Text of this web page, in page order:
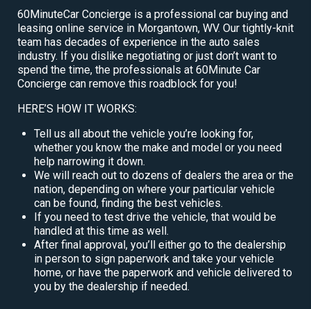
60MinuteCar Concierge is a professional car buying and
leasing online service in Morgantown, WV. Our tightly-knit
team has decades of experience in the auto sales
industry. If you dislike negotiating or just don’t want to
spend the time, the professionals at 60Minute Car
Concierge can remove this roadblock for you!
HERE’S HOW IT WORKS:
Tell us all about the vehicle you’re looking for,
whether you know the make and model or you need
help narrowing it down.
We will reach out to dozens of dealers the area or the
nation, depending on where your particular vehicle
can be found, finding the best vehicles.
If you need to test drive the vehicle, that would be
handled at this time as well.
After final approval, you’ll either go to the dealership
in person to sign paperwork and take your vehicle
home, or have the paperwork and vehicle delivered to
you by the dealership if needed.